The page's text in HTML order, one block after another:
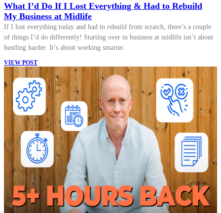
What I’d Do If I Lost Everything & Had to Rebuild
My Business at Midlife
If I lost everything today and had to rebuild from scratch, there’s a couple
of things I’d do differently! Starting over in business at midlife isn’t about
hustling harder. It’s about working smarter.
VIEW POST